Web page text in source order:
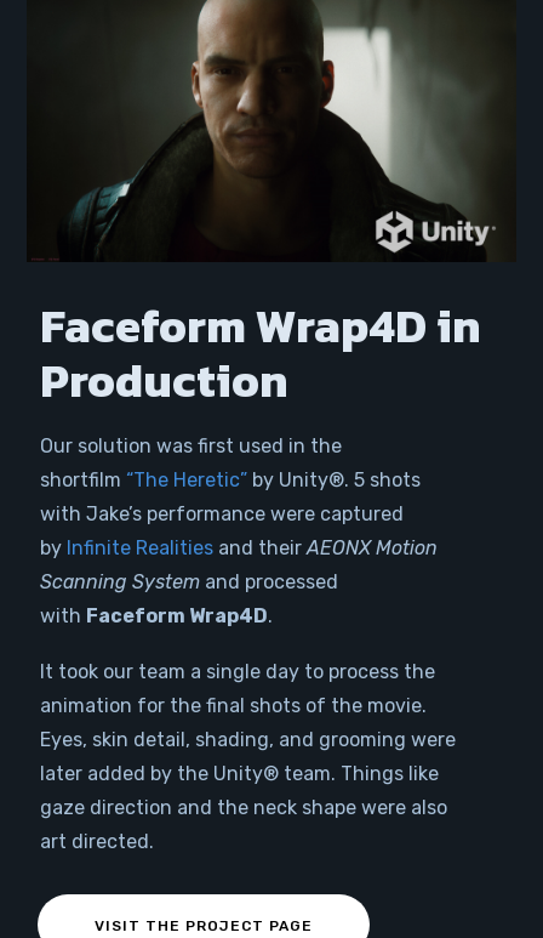
Faceform Wrap4D in
Production
Our solution was first used in the
shortfilm “The Heretic” by Unity®. 5 shots
with Jake’s performance were captured
by Infinite Realities and their AEONX Motion
Scanning System and processed
with Faceform Wrap4D.
It took our team a single day to process the
animation for the final shots of the movie.
Eyes, skin detail, shading, and grooming were
later added by the Unity® team. Things like
gaze direction and the neck shape were also
art directed.
VISIT THE PROJECT PAGE